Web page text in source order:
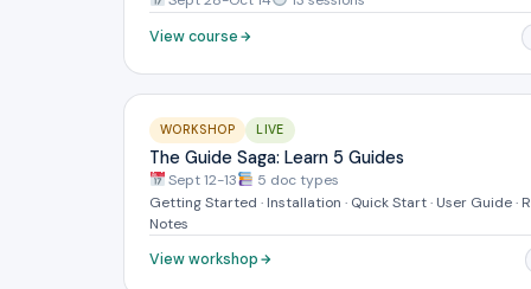
View course
WORKSHOP LIVE
The Guide Saga: Learn 5 Guides
Sept 12-13
5 doc types
Getting Started · Installation · Quick Start · User Guide ·
Notes
View workshop